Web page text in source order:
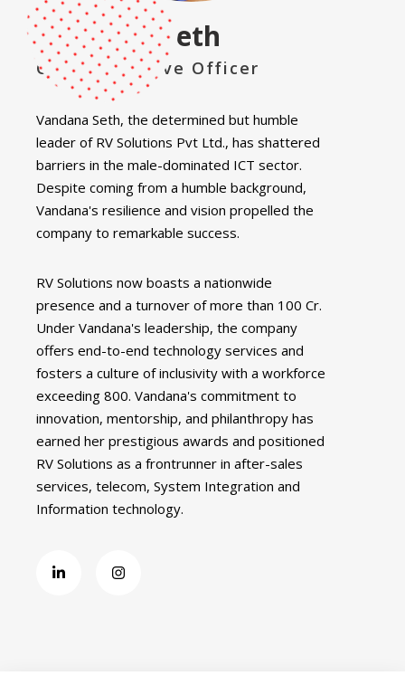
Vandana Seth
Chief Executive Officer
Vandana Seth, the determined but humble
leader of RV Solutions Pvt Ltd., has shattered
barriers in the male-dominated ICT sector.
Despite coming from a humble background,
Vandana's resilience and vision propelled the
company to remarkable success.
RV Solutions now boasts a nationwide
presence and a turnover of more than 100 Cr.
Under Vandana's leadership, the company
offers end-to-end technology services and
fosters a culture of inclusivity with a workforce
exceeding 800. Vandana's commitment to
innovation, mentorship, and philanthropy has
earned her prestigious awards and positioned
RV Solutions as a frontrunner in after-sales
services, telecom, System Integration and
Information technology.